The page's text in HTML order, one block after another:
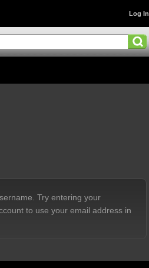
Log In
Try entering your
to use your email address in